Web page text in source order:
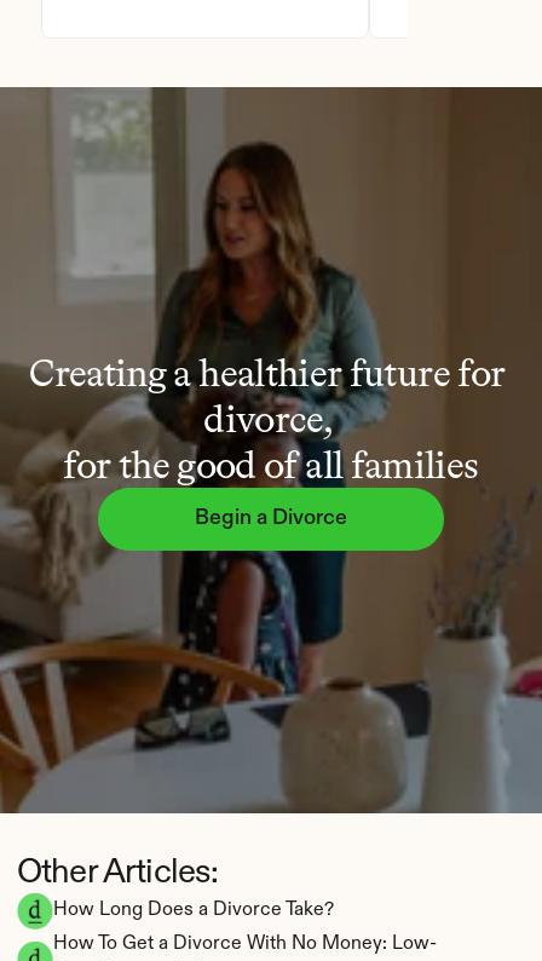
Creating a healthier future for
divorce,
for the good of all families
Begin a Divorce
Other Articles:
How Long Does a Divorce Take?
How To Get a Divorce With No Money: Low-